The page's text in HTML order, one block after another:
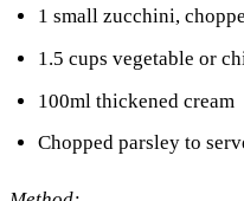
1 small zucchini,
1.5 cups vegetable or
100ml thickened cream
Chopped parsley to